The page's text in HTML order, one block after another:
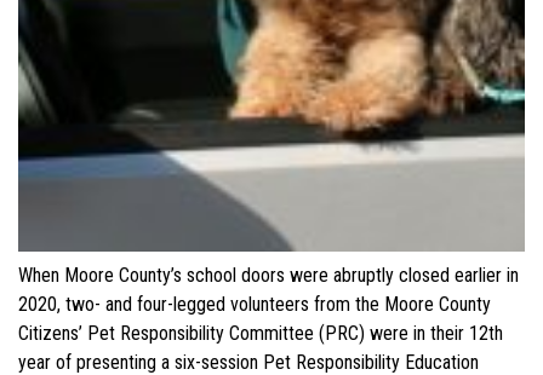
When Moore County’s school doors were abruptly closed earlier in
2020, two- and four-legged volunteers from the Moore County
Citizens’ Pet Responsibility Committee (PRC) were in their 12th
year of presenting a six-session Pet Responsibility Education